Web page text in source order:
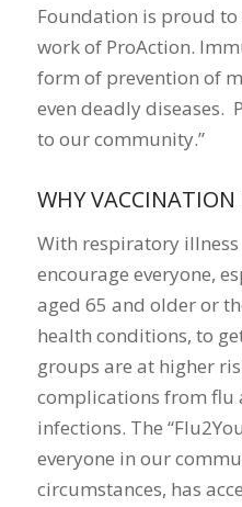
Foundation is proud
work of ProAction.
form of prevention of
even deadly diseases.
to our community.”
WHY VACCINATION
With respiratory
encourage everyone,
aged 65 and older or
health conditions, to
groups are at higher
complications from flu
infections. The
everyone in our
circumstances, has